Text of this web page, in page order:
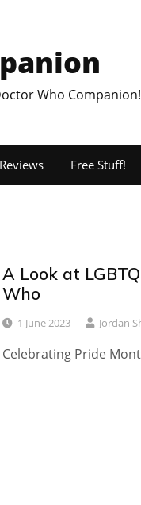
Who Companion!
Free Stuff!
A Look at
Who
1 June 2023 Jordan
Celebrating Pride